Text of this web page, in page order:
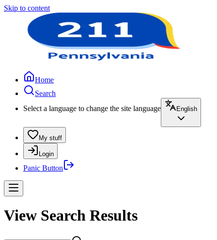
Skip to content
Home
Search
Select a language to change the site language
English
My stuff
Login
Panic Button
View Search Results